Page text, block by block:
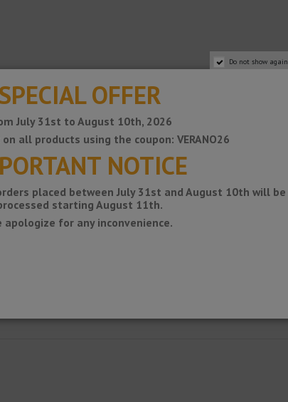
joint for floor / wall ceramic coverings.
Do not show again.
OFFER
July 31st to August 10th, 2026
all products using the coupon: VERANO26
NOTICE
placed between July 31st and August 10th will be
starting August 11th.
apologize for any inconvenience.